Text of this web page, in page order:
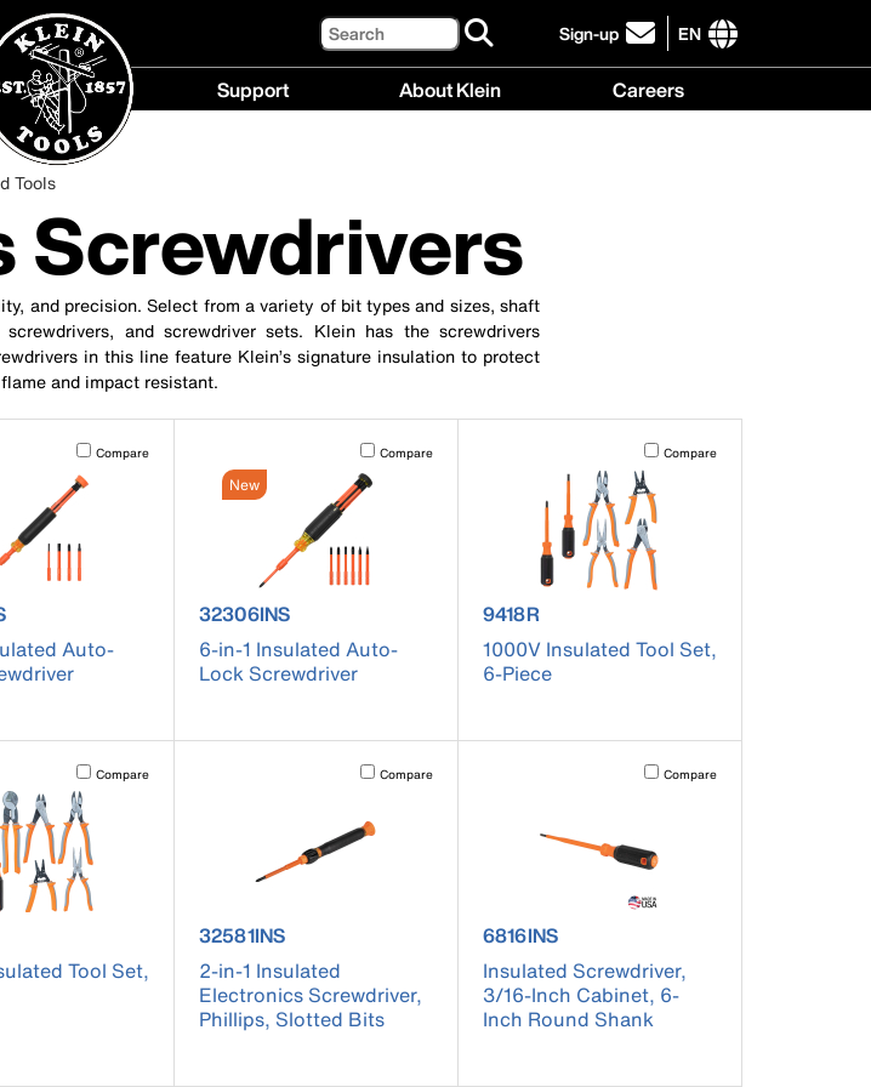
Search Sign-up
click
to
EN
International
Support About Klein Careers
Tools
Screwdrivers
and precision. Select from a variety of bit types and sizes, shaft
and screwdriver sets. Klein has the screwdrivers
in this line feature Klein’s signature insulation to protect
and impact resistant.
on the page to be updated.
Activating this element will cause content on the page to be updated.
Compare
32604INS
Auto-
Activating this element will cause content on the page to be updated.
Compare
New
product number 32306INS
32306INS
6-in-1 Insulated Auto-
Lock Screwdriver
Activating this element will cause
Compare
product number 9418R
9418R
1000V Insulated Tool Set,
6-Piece
on the page to be updated.
Activating this element will cause content on the page to be updated.
Compare
9421R
Tool Set,
Activating this element will cause content on the page to be updated.
Compare
product number 32581INS
32581INS
2-in-1 Insulated
Electronics Screwdriver,
Phillips, Slotted Bits
Activating this element will cause
Compare
product number 6816INS
6816INS
Insulated Screwdriver,
3/16-Inch Cabinet, 6-
Inch Round Shank